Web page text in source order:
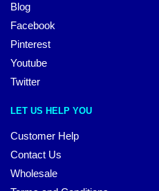
Blog
Facebook
Pinterest
Youtube
Twitter
LET US HELP YOU
Customer Help
Contact Us
Wholesale